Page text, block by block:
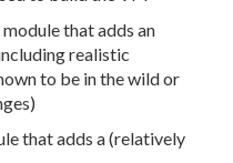
that adds an
realistic
to be in the wild or
that adds a (relatively